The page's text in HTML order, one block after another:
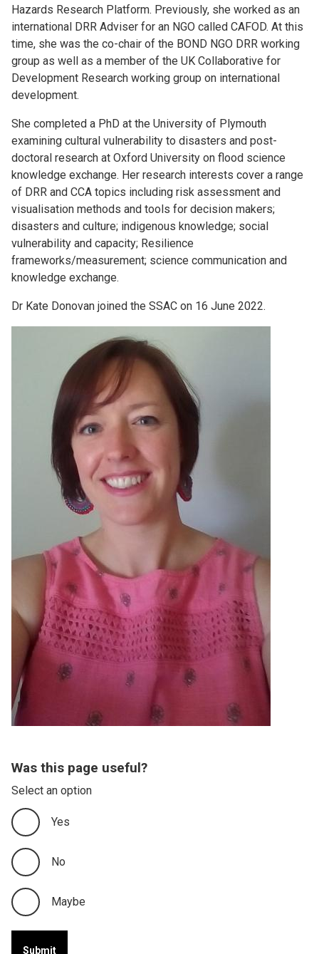
Hazards Research Platform. Previously, she worked as an
international DRR Adviser for an NGO called CAFOD. At this
time, she was the co-chair of the BOND NGO DRR working
group as well as a member of the UK Collaborative for
Development Research working group on international
development.
She completed a PhD at the University of Plymouth
examining cultural vulnerability to disasters and post-
doctoral research at Oxford University on flood science
knowledge exchange. Her research interests cover a range
of DRR and CCA topics including risk assessment and
visualisation methods and tools for decision makers;
disasters and culture; indigenous knowledge; social
vulnerability and capacity; Resilience
frameworks/measurement; science communication and
knowledge exchange.
Dr Kate Donovan joined the SSAC on 16 June 2022.
Was this page useful?
Select an option
Yes
No
Maybe